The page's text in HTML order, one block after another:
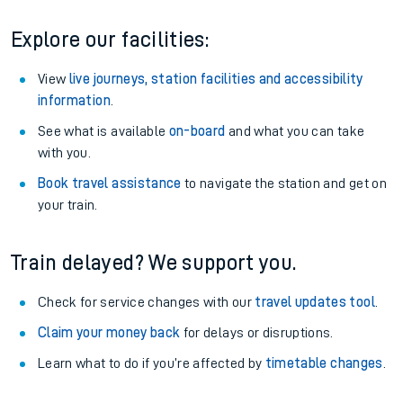
Explore our facilities:
View live journeys, station facilities and accessibility
information.
See what is available on-board and what you can take
with you.
Book travel assistance to navigate the station and get on
your train.
Train delayed? We support you.
Check for service changes with our travel updates tool.
Claim your money back for delays or disruptions.
Learn what to do if you’re affected by timetable changes